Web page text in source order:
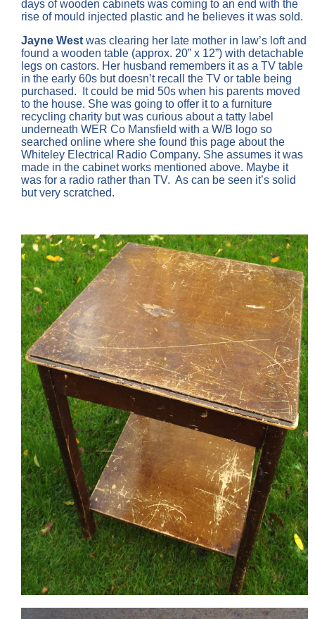
days of wooden cabinets was coming to an end with the
rise of mould injected plastic and he believes it was sold.
Jayne West was clearing her late mother in law’s loft and
found a wooden table (approx. 20” x 12”) with detachable
legs on castors. Her husband remembers it as a TV table
in the early 60s but doesn’t recall the TV or table being
purchased. It could be mid 50s when his parents moved
to the house. She was going to offer it to a furniture
recycling charity but was curious about a tatty label
underneath WER Co Mansfield with a W/B logo so
searched online where she found this page about the
Whiteley Electrical Radio Company. She assumes it was
made in the cabinet works mentioned above. Maybe it
was for a radio rather than TV. As can be seen it’s solid
but very scratched.